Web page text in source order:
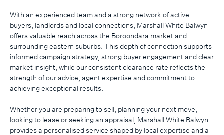
With an experienced team and a strong network of active
buyers, landlords and local connections, Marshall White Balwyn
offers valuable reach across the Boroondara market and
surrounding eastern suburbs. This depth of connection supports
informed campaign strategy, strong buyer engagement and clear
market insight, while our consistent clearance rate reflects the
strength of our advice, agent expertise and commitment to
achieving exceptional results.
Whether you are preparing to sell, planning your next move,
looking to lease or seeking an appraisal, Marshall White Balwyn
provides a personalised service shaped by local expertise and a